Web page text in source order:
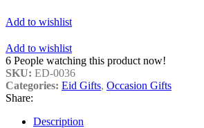
Add to wishlist
Add to wishlist
6 People watching this product now!
SKU: ED-0036
Categories: Eid Gifts, Occasion Gifts
Share:
Description